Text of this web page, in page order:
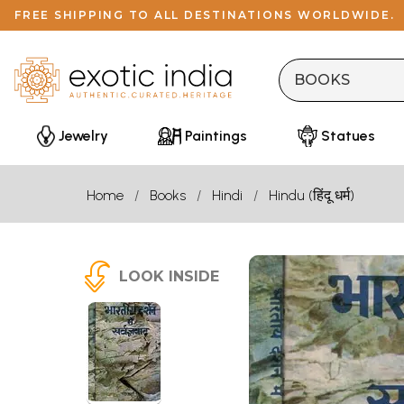
FREE SHIPPING TO ALL DESTINATIONS WORLDWIDE.
Jewelry Paintings Statues
Home Books Hindi Hindu (हिंदू धर्म)
LOOK INSIDE